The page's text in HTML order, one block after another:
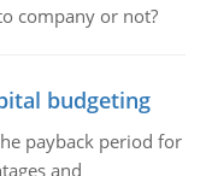
company or not?
budgeting
payback period for
and